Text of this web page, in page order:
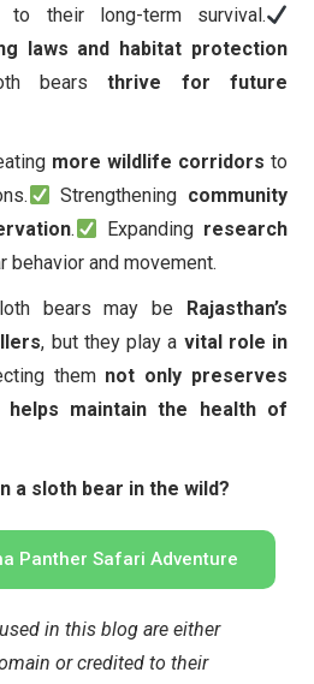
their long-term survival.
laws and habitat protection
bearsthrive for future
more wildlife corridors to
Strengthening community
. Expanding research
behavior and movement.
bears may be Rajasthan’s
, but they play a vital role in
them not only preserves
maintain the health of
a sloth bear in the wild?
Panther Safari Adventure
in this blog are either
or credited to their